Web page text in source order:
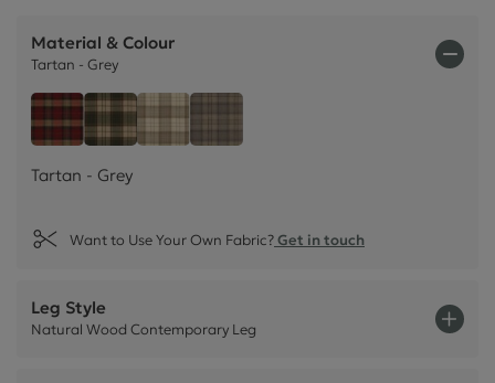
Material & Colour
Tartan - Grey
Tartan - Claret Red
Tartan - Olive Green
Tartan - Natural Cream
Tartan - Grey
Want to Use Your Own Fabric?Get in touch
Leg Style
Natural Wood Contemporary Leg